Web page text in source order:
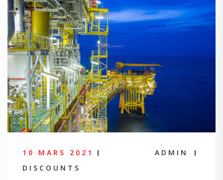
10 MARS 2021
ADMIN
DISCOUNTS